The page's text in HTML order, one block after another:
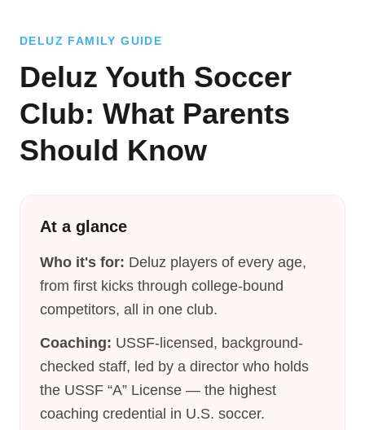
DELUZ FAMILY GUIDE
Deluz Youth Soccer
Club: What Parents
Should Know
At a glance
Who it's for: Deluz players of every age,
from first kicks through college-bound
competitors, all in one club.
Coaching: USSF-licensed, background-
checked staff, led by a director who holds
the USSF “A” License — the highest
coaching credential in U.S. soccer.